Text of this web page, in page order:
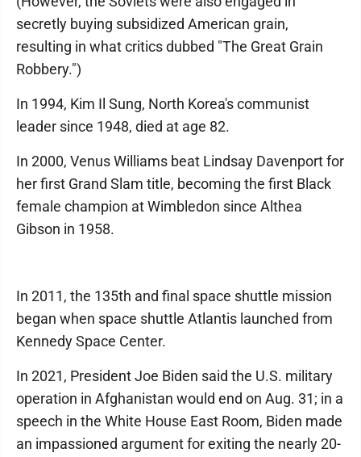
secretly buying subsidized American grain,
resulting in what critics dubbed "The Great Grain
Robbery.")
In 1994, Kim Il Sung, North Korea's communist
leader since 1948, died at age 82.
In 2000, Venus Williams beat Lindsay Davenport for
her first Grand Slam title, becoming the first Black
female champion at Wimbledon since Althea
Gibson in 1958.
In 2011, the 135th and final space shuttle mission
began when space shuttle Atlantis launched from
Kennedy Space Center.
In 2021, President Joe Biden said the U.S. military
operation in Afghanistan would end on Aug. 31; in a
speech in the White House East Room, Biden made
an impassioned argument for exiting the nearly 20-